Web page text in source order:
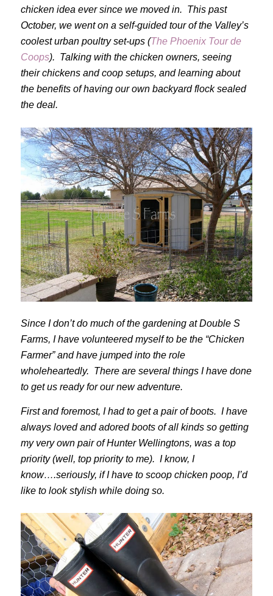
chicken idea ever since we moved in. This past
October, we went on a self-guided tour of the Valley’s
coolest urban poultry set-ups (The Phoenix Tour de
Coops). Talking with the chicken owners, seeing
their chickens and coop setups, and learning about
the benefits of having our own backyard flock sealed
the deal.
Since I don’t do much of the gardening at Double S
Farms, I have volunteered myself to be the “Chicken
Farmer” and have jumped into the role
wholeheartedly. There are several things I have done
to get us ready for our new adventure.
First and foremost, I had to get a pair of boots. I have
always loved and adored boots of all kinds so getting
my very own pair of Hunter Wellingtons, was a top
priority (well, top priority to me). I know, I
know….seriously, if I have to scoop chicken poop, I’d
like to look stylish while doing so.